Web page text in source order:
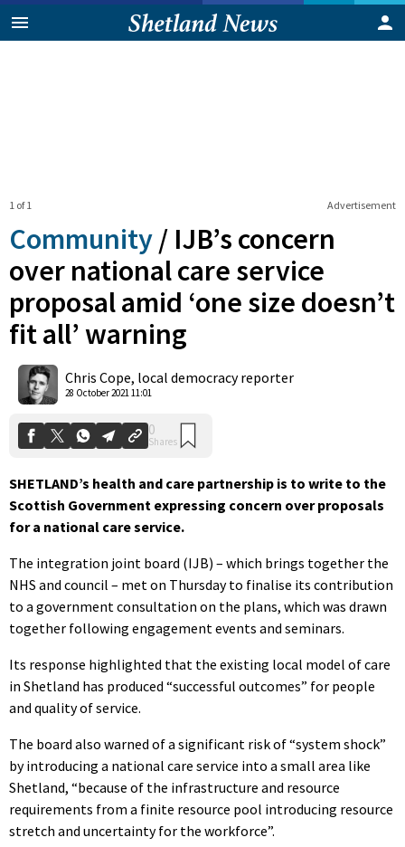
Advertisement
1 of 1
Community / IJB’s concern
over national care service
proposal amid ‘one size doesn’t
fit all’ warning
Chris Cope, local democracy reporter
28 October 2021 11:01
SHETLAND’s health and care partnership is to write to the
Scottish Government expressing concern over proposals
for a national care service.
The integration joint board (IJB) – which brings together the
NHS and council – met on Thursday to finalise its contribution
to a government consultation on the plans, which was drawn
together following engagement events and seminars.
Its response highlighted that the existing local model of care
in Shetland has produced “successful outcomes” for people
and quality of service.
The board also warned of a significant risk of “system shock”
by introducing a national care service into a small area like
Shetland, “because of the infrastructure and resource
requirements from a finite resource pool introducing resource
stretch and uncertainty for the workforce”.